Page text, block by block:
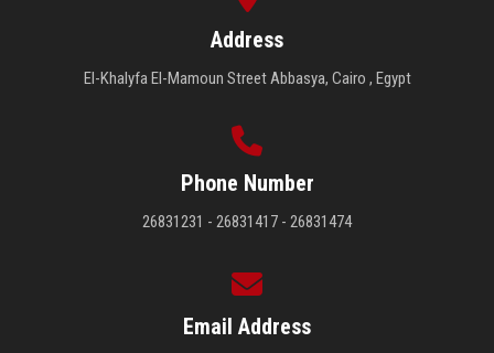
Address
El-Khalyfa El-Mamoun Street Abbasya, Cairo , Egypt
Phone Number
26831231 - 26831417 - 26831474
Email Address